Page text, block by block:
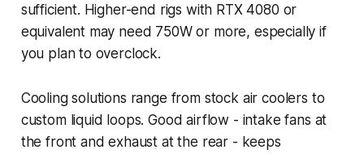
sufficient. Higher-end rigs with RTX 4080 or
equivalent may need 750W or more, especially if
you plan to overclock.
Cooling solutions range from stock air coolers to
custom liquid loops. Good airflow - intake fans at
the front and exhaust at the rear - keeps